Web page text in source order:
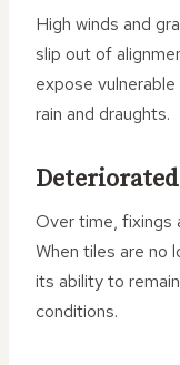
High winds and
slip out of
expose
rain and draughts.
Over time, fixings
When tiles are no
its ability to
conditions.